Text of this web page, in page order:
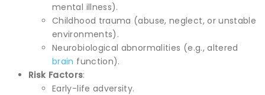
mental illness).
Childhood trauma (abuse, neglect, or unstable
environments).
Neurobiological abnormalities (e.g., altered
brain function).
Risk Factors:
Early-life adversity.